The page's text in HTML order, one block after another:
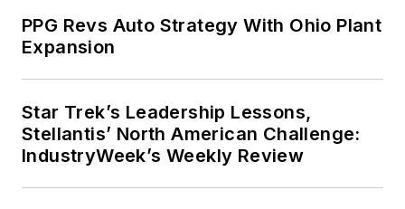
PPG Revs Auto Strategy With Ohio Plant
Expansion
Star Trek’s Leadership Lessons,
Stellantis’ North American Challenge:
IndustryWeek’s Weekly Review